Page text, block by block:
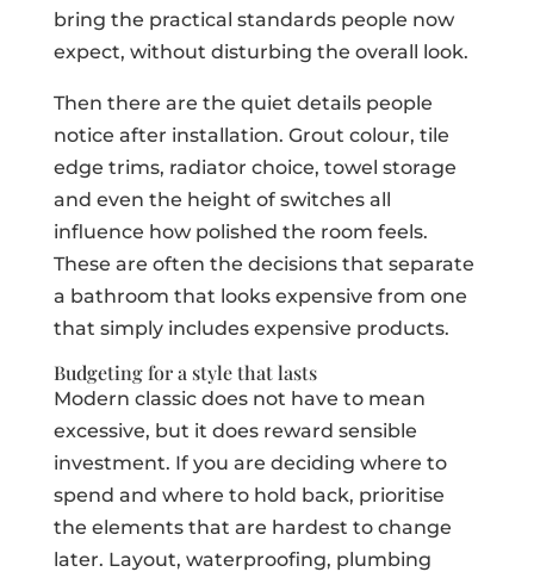
bring the practical standards people now
expect, without disturbing the overall look.
Then there are the quiet details people
notice after installation. Grout colour, tile
edge trims, radiator choice, towel storage
and even the height of switches all
influence how polished the room feels.
These are often the decisions that separate
a bathroom that looks expensive from one
that simply includes expensive products.
Budgeting for a style that lasts
Modern classic does not have to mean
excessive, but it does reward sensible
investment. If you are deciding where to
spend and where to hold back, prioritise
the elements that are hardest to change
later. Layout, waterproofing, plumbing